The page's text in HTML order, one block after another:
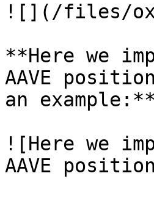
![](/files/
**Here we
AAVE
an example:**
![Here we
AAVE